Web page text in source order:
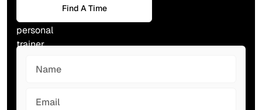
Find A Time